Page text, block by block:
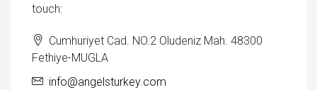
touch:
Cumhuriyet Cad. NO.2 Oludeniz Mah. 48300
Fethiye-MUGLA
info@angelsturkey.com